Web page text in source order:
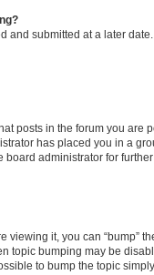
and submitted at a later
posts in the forum you are
has placed you in a
administrator for
viewing it, you can “bump”
topic bumping may be
to bump the topic